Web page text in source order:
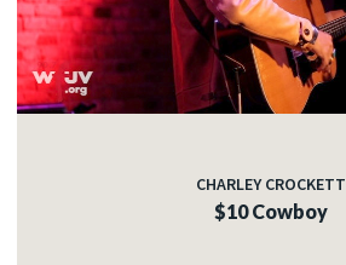
CHARLEY CROCKETT
$10 Cowboy